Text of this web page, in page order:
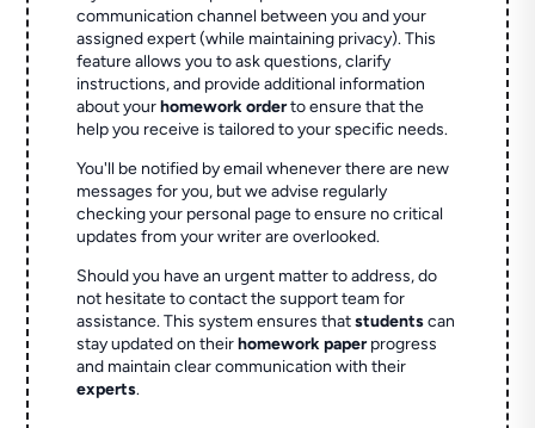
communication channel between you and your
assigned expert (while maintaining privacy). This
feature allows you to ask questions, clarify
instructions, and provide additional information
about yourhomework orderto ensure that the
help you receive is tailored to your specific needs.
You'll be notified by email whenever there are new
messages for you, but we advise regularly
checking your personal page to ensure no critical
updates from your writer are overlooked.
Should you have an urgent matter to address, do
not hesitate to contact the support team for
assistance. This system ensures thatstudentscan
stay updated on theirhomework paperprogress
and maintain clear communication with their
experts.